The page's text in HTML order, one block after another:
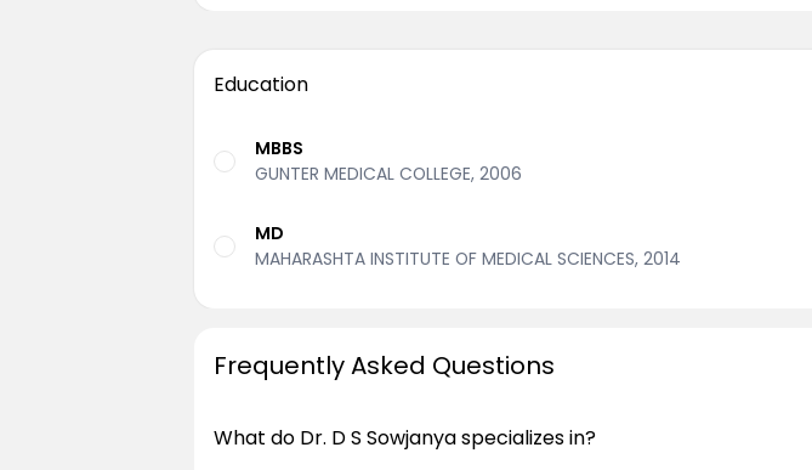
Education
MBBS
GUNTER MEDICAL COLLEGE, 2006
MD
MAHARASHTA INSTITUTE OF MEDICAL SCIENCES, 2014
Frequently Asked Questions
What do Dr. D S Sowjanya specializes in?